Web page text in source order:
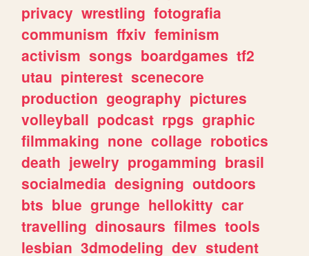
privacy wrestling fotografia
communism ffxiv feminism
activism songs boardgames tf2
utau pinterest scenecore
production geography pictures
volleyball podcast rpgs graphic
filmmaking none collage robotics
death jewelry progamming brasil
socialmedia designing outdoors
bts blue grunge hellokitty car
travelling dinosaurs filmes tools
lesbian 3dmodeling dev student